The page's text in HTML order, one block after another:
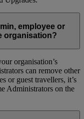
employee or
organisation?
organisation’s
can remove other
or guest travellers, it’s
Administrators on the